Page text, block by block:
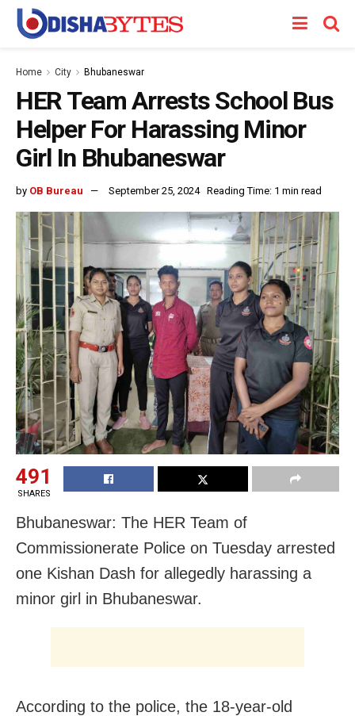
Home City Bhubaneswar
HER Team Arrests School Bus
Helper For Harassing Minor
Girl In Bhubaneswar
by OB Bureau September 25, 2024 Reading Time: 1 min read
491
SHARES
Bhubaneswar: The HER Team of
Commissionerate Police on Tuesday arrested
one Kishan Dash for allegedly harassing a
minor girl in Bhubaneswar.
According to the police, the 18-year-old